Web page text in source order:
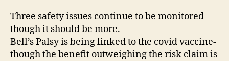
Three safety issues continue to be monitored-
though it should be more.
Bell’s Palsy is being linked to the covid vaccine-
though the benefit outweighing the risk claim is